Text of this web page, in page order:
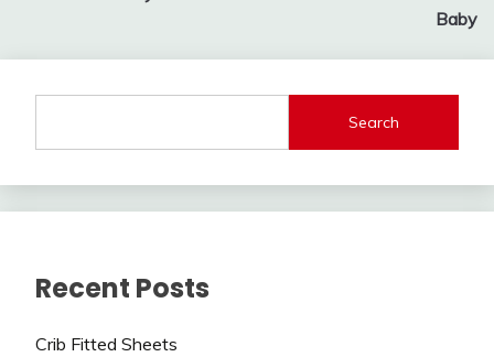
navigation
Baby
Search
Recent Posts
Crib Fitted Sheets